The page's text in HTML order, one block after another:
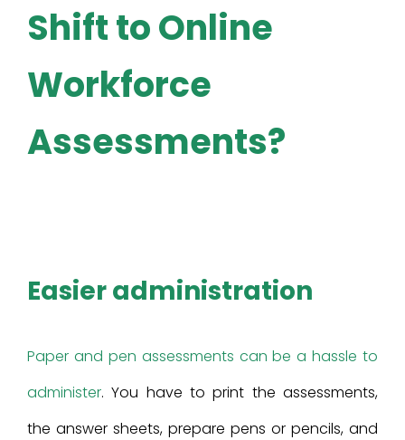
Shift to Online
Workforce
Assessments?
Easier administration
Paper and pen assessments can be a hassle to
administer. You have to print the assessments,
the answer sheets, prepare pens or pencils, and